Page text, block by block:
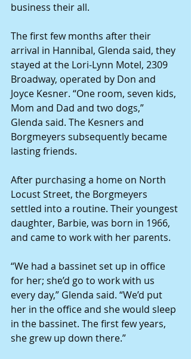
business their all.
The first few months after their
arrival in Hannibal, Glenda said, they
stayed at the Lori-Lynn Motel, 2309
Broadway, operated by Don and
Joyce Kesner. “One room, seven kids,
Mom and Dad and two dogs,”
Glenda said. The Kesners and
Borgmeyers subsequently became
lasting friends.
After purchasing a home on North
Locust Street, the Borgmeyers
settled into a routine. Their youngest
daughter, Barbie, was born in 1966,
and came to work with her parents.
“We had a bassinet set up in office
for her; she’d go to work with us
every day,” Glenda said. “We’d put
her in the office and she would sleep
in the bassinet. The first few years,
she grew up down there.”